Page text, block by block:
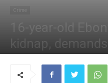
Crime
16-year-old
kidnap,